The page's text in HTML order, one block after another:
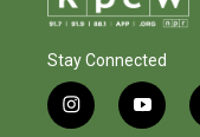
Stay Connected
i
y